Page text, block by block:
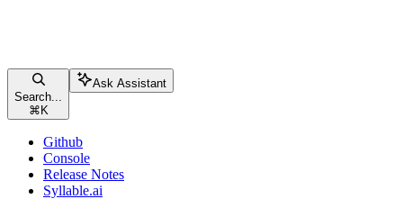
Search...
⌘ K
Ask Assistant
Github
Console
Release Notes
Syllable.ai